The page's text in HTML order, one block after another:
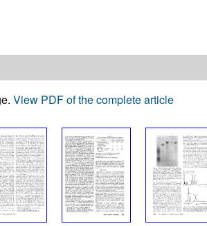
View PDF of the complete article